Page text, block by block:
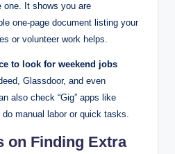
one. It shows you are
one-page document listing your
or volunteer work helps.
to look for weekend jobs
Glassdoor, and even
also check “Gig” apps like
manual labor or quick tasks.
on Finding Extra